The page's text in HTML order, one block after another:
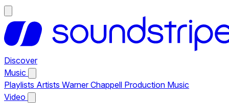
Discover
Music
Playlists Artists Warner Chappell Production Music
Video